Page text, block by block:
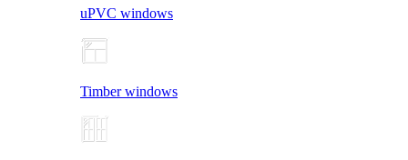
uPVC windows
Timber windows